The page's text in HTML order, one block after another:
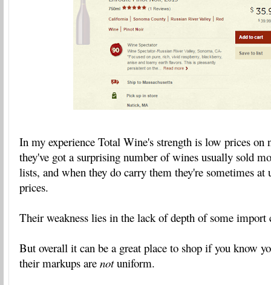
In my experience Total Wine's strength is low prices on
they've got a surprising number of wines usually sold
lists, and when they do carry them they're sometimes at
prices.
Their weakness lies in the lack of depth of some import
But overall it can be a great place to shop if you know
their markups are notuniform.